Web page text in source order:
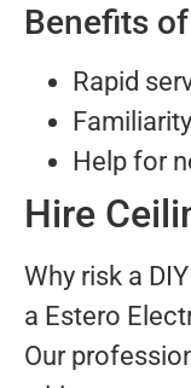
Benefits
Rapid
Help for
Hire
Why risk a
a Estero
Our